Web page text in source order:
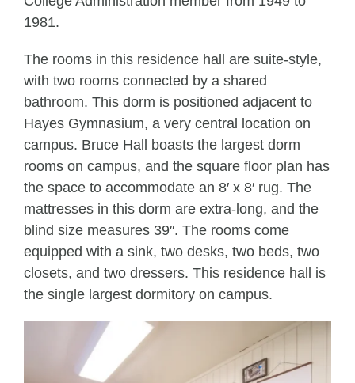
1981.
The rooms in this residence hall are suite-style,
with two rooms connected by a shared
bathroom. This dorm is positioned adjacent to
Hayes Gymnasium, a very central location on
campus. Bruce Hall boasts the largest dorm
rooms on campus, and the square floor plan has
the space to accommodate an 8′ x 8′ rug. The
mattresses in this dorm are extra-long, and the
blind size measures 39″. The rooms come
equipped with a sink, two desks, two beds, two
closets, and two dressers. This residence hall is
the single largest dormitory on campus.